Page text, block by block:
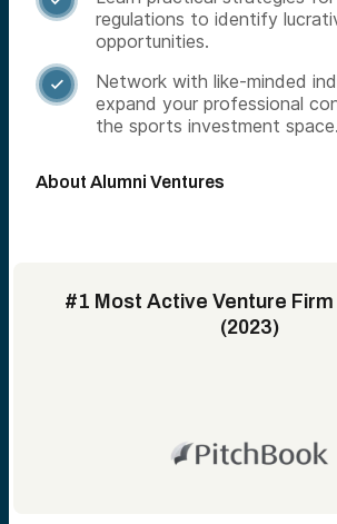
regulations to identify
opportunities.

Network with like-minded
expand your professional
the sports investment space.
About Alumni Ventures
#1 Most Active Venture Firm
(2023)